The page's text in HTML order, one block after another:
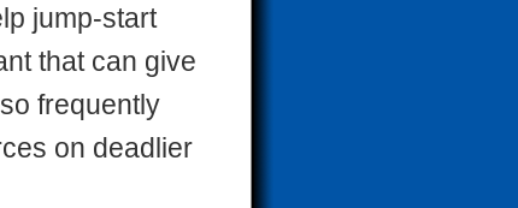
jump-start
that can give
frequently
on deadlier